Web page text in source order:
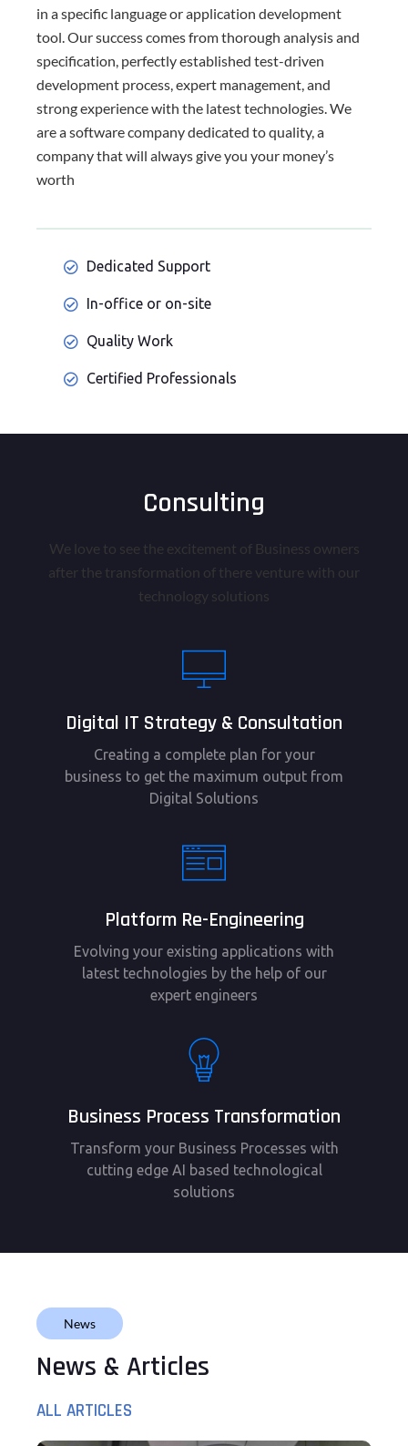
in a specific language or application development
tool. Our success comes from thorough analysis and
specification, perfectly established test-driven
development process, expert management, and
strong experience with the latest technologies. We
are a software company dedicated to quality, a
company that will always give you your money’s
worth
Dedicated Support
In-office or on-site
Quality Work
Certified Professionals
Consulting
We love to see the excitement of Business owners
after the transformation of there venture with our
technology solutions
Digital IT Strategy & Consultation
Creating a complete plan for your
business to get the maximum output from
Digital Solutions
Platform Re-Engineering
Evolving your existing applications with
latest technologies by the help of our
expert engineers
Business Process Transformation
Transform your Business Processes with
cutting edge AI based technological
solutions
News
News & Articles
ALL ARTICLES